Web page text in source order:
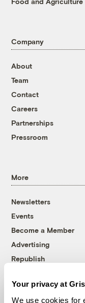
Your privacy at
We use cookies for
Company
About
Team
Contact
Careers
Partnerships
Pressroom
More
Newsletters
Events
Become a Member
Advertising
Republish